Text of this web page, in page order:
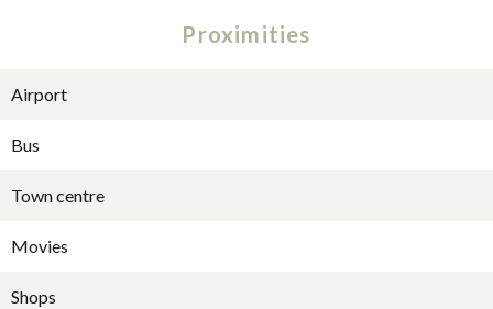
Proximities
Airport
Bus
Town centre
Movies
Shops